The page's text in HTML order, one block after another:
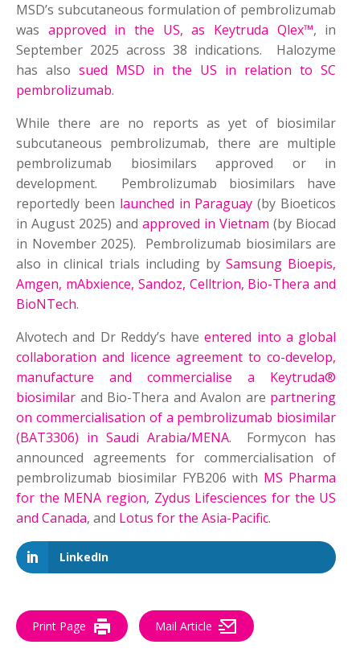
MSD’s subcutaneous formulation of pembrolizumab
was approved in the US, as Keytruda Qlex™, in
September 2025 across 38 indications. Halozyme
has alsosued MSD in the US in relation to SC
pembrolizumab.
While there are no reports as yet of biosimilar
subcutaneous pembrolizumab, there are multiple
pembrolizumab biosimilars approved or in
development. Pembrolizumab biosimilars have
reportedly been launched in Paraguay (by Bioeticos
in August 2025) andapproved in Vietnam (by Biocad
in November 2025). Pembrolizumab biosimilars are
also in clinical trials including bySamsung Bioepis,
Amgen, mAbxience, Sandoz, Celltrion, Bio-Thera and
BioNTech.
Alvotech and Dr Reddy’s haveentered into a global
collaboration and licence agreement to co-develop,
manufacture and commercialise a Keytruda®
biosimilar and Bio-Thera and Avalon are partnering
on commercialisation of a pembrolizumab biosimilar
(BAT3306) in Saudi Arabia/MENA. Formycon has
announced agreements for commercialisation of
pembrolizumab biosimilar FYB206 with MS Pharma
for the MENA region, Zydus Lifesciences for the US
and Canada, and Lotus for the Asia-Pacific.
LinkedIn
Print Page Mail Article